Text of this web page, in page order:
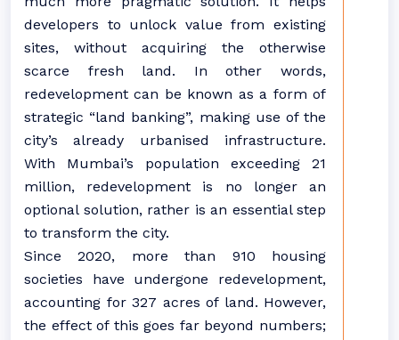
developers to unlock value from existing
sites, without acquiring the otherwise
scarce fresh land. In other words,
redevelopment can be known as a form of
strategic “land banking”, making use of the
city’s already urbanised infrastructure.
With Mumbai’s population exceeding 21
million, redevelopment is no longer an
optional solution, rather is an essential step
to transform the city.
Since 2020, more than 910 housing
societies have undergone redevelopment,
accounting for 327 acres of land. However,
the effect of this goes far beyond numbers;